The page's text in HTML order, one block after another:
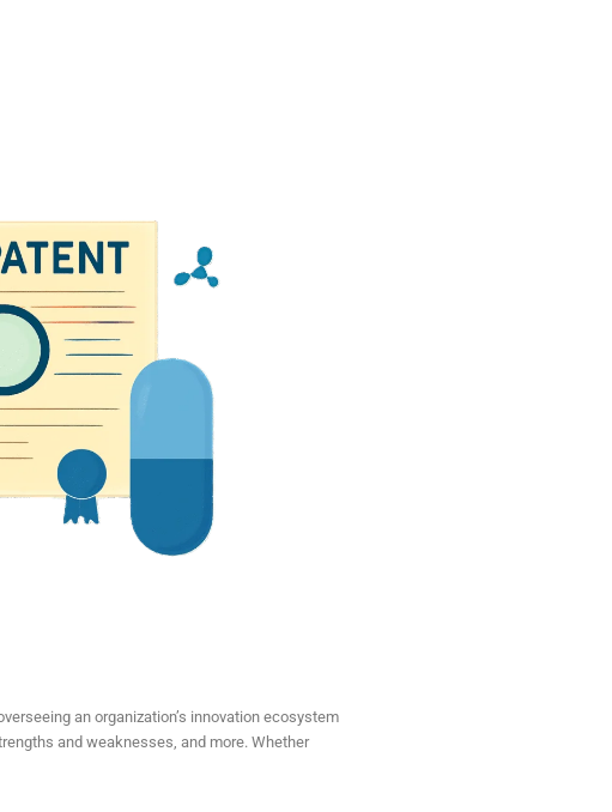
an organization’s innovation ecosystem
and weaknesses, and more. Whether